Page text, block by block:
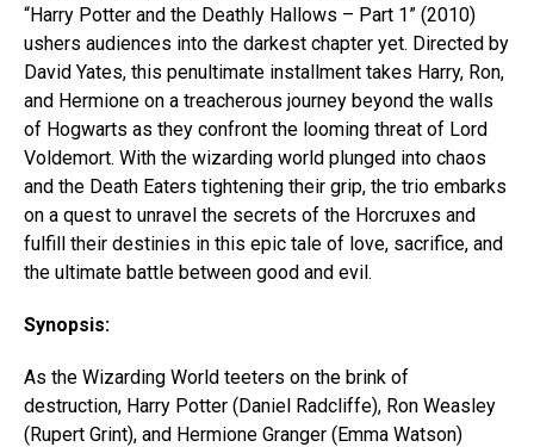
“Harry Potter and the Deathly Hallows – Part 1” (2010)
ushers audiences into the darkest chapter yet. Directed by
David Yates, this penultimate installment takes Harry, Ron,
and Hermione on a treacherous journey beyond the walls
of Hogwarts as they confront the looming threat of Lord
Voldemort. With the wizarding world plunged into chaos
and the Death Eaters tightening their grip, the trio embarks
on a quest to unravel the secrets of the Horcruxes and
fulfill their destinies in this epic tale of love, sacrifice, and
the ultimate battle between good and evil.
Synopsis:
As the Wizarding World teeters on the brink of
destruction, Harry Potter (Daniel Radcliffe), Ron Weasley
(Rupert Grint), and Hermione Granger (Emma Watson)